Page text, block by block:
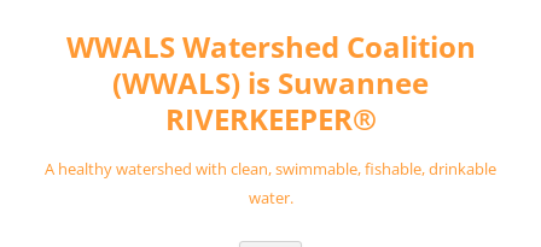
contentWWALS Watershed Coalition
(WWALS) is Suwannee
RIVERKEEPER®
A healthy watershed with clean, swimmable, fishable, drinkable
water.